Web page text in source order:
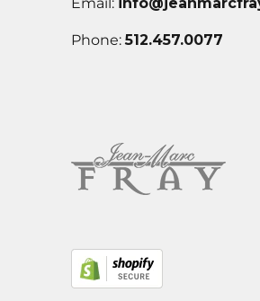
Phone:512.457.0077